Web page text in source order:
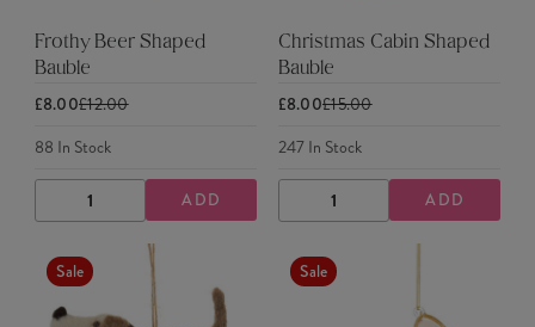
Frothy Beer Shaped
Bauble
£8.00£12.00
88 In Stock
DECREASE
QUANTITY
INCREASE
QUANTITY
ADD
Christmas Cabin Shaped
Bauble
£8.00£15.00
247In Stock
DECREASE
QUANTITY
INCREASE
QUANTITY
ADD
Sale Sale